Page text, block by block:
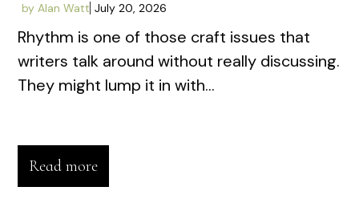
by Alan Watt July 20, 2026
Rhythm is one of those craft issues that
writers talk around without really discussing.
They might lump it in with...
Read more